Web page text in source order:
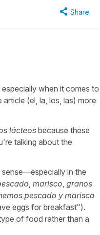
Share
when it comes to
article (el, la, los, las) more
lácteos because these
talking about the
sense—especially in the
marisco granos
pescado y marisco
eggs for breakfast").
of food rather than a